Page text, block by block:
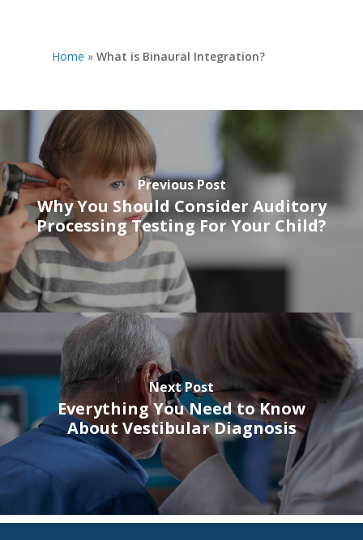
Home » What is Binaural Integration?
Previous Post
Why You Should Consider Auditory
Processing Testing For Your Child?
Next Post
Everything You Need to Know
About Vestibular Diagnosis